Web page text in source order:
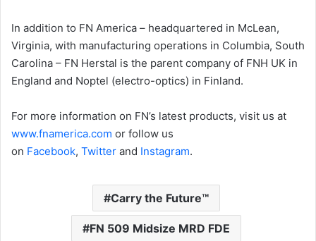
In addition to FN America – headquartered in McLean,
Virginia, with manufacturing operations in Columbia, South
Carolina – FN Herstal is the parent company of FNH UK in
England and Noptel (electro-optics) in Finland.
For more information on FN’s latest products, visit us at
www.fnamerica.com or follow us
on Facebook, Twitter and Instagram.
Carry the Future™
FN 509 Midsize MRD FDE